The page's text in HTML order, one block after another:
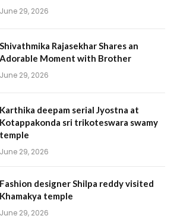
June 29, 2026
Shivathmika Rajasekhar Shares an
Adorable Moment with Brother
June 29, 2026
Karthika deepam serial Jyostna at
Kotappakonda sri trikoteswara swamy
temple
June 29, 2026
Fashion designer Shilpa reddy visited
Khamakya temple
June 29, 2026